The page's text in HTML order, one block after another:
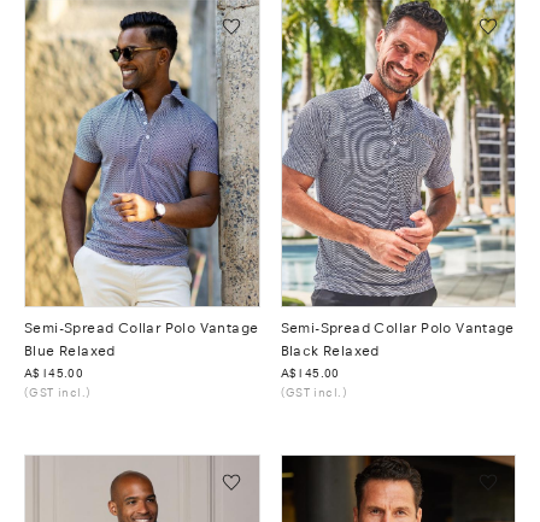
Semi-Spread Collar Polo Vantage
Blue Relaxed
Was
A$145.00
(GST incl.)
Semi-Spread Collar Polo Vantage
Black Relaxed
Was
A$145.00
(GST incl.)